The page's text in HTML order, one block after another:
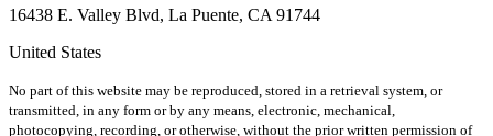
16438 E. Valley Blvd, La Puente, CA 91744
United States
No part of this website may be reproduced, stored in a retrieval system, or
transmitted, in any form or by any means, electronic, mechanical,
photocopying, recording, or otherwise, without the prior written permission of